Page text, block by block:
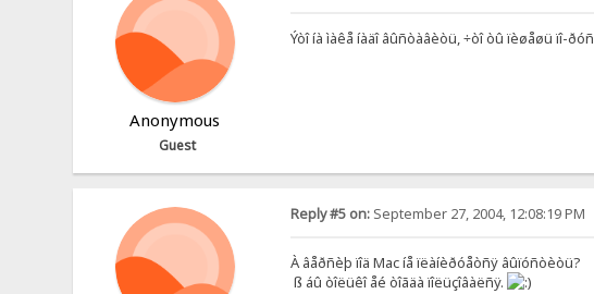
Anonymous
Guest
Ýòî íà ìàêå íàäî âûñòàâèòü, ÷òî òû ïèøåøü ïî-
Reply #5 on:September 27, 2004, 12:08:19 PM
À âåðñèþ ïîä Mac íå ïëàíèðóåòñÿ âûïóñòèòü?
ß áû òîëüêî åé òîãäà ïîëüçîâàëñÿ.